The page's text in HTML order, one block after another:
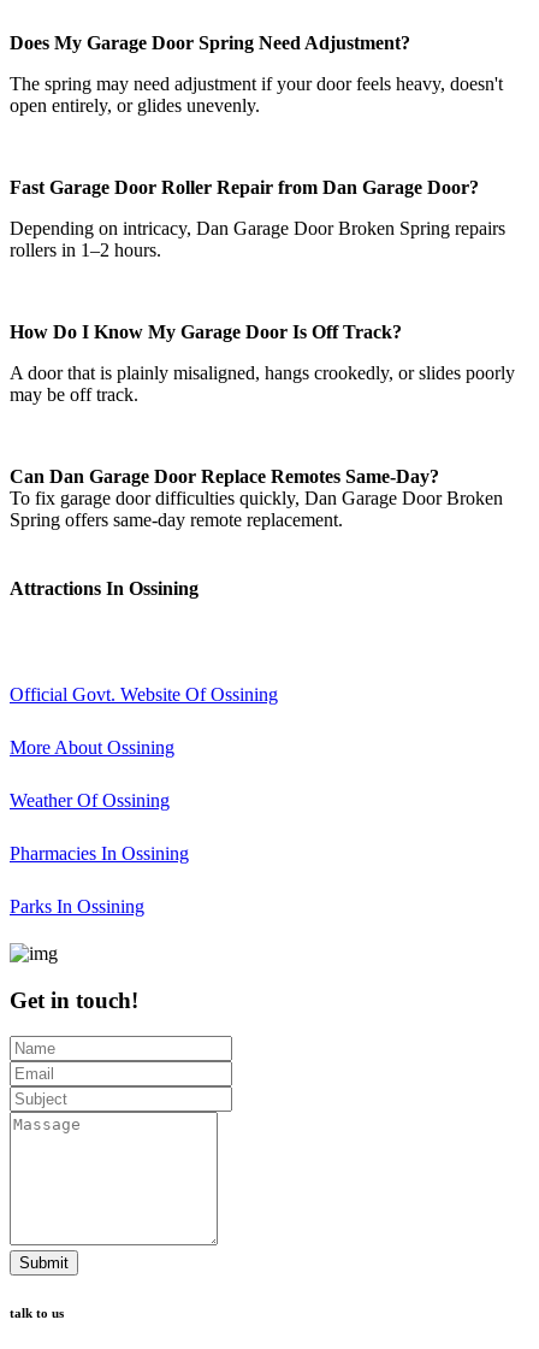
Does My Garage Door Spring Need Adjustment?
The spring may need adjustment if your door feels heavy, doesn't
open entirely, or glides unevenly.
Fast Garage Door Roller Repair from Dan Garage Door?
Depending on intricacy, Dan Garage Door Broken Spring repairs
rollers in 1–2 hours.
How Do I Know My Garage Door Is Off Track?
A door that is plainly misaligned, hangs crookedly, or slides poorly
may be off track.
Can Dan Garage Door Replace Remotes Same-Day?
To fix garage door difficulties quickly, Dan Garage Door Broken
Spring offers same-day remote replacement.
Attractions In Ossining
Official Govt. Website Of Ossining
More About Ossining
Weather Of Ossining
Pharmacies In Ossining
Parks In Ossining
Get in touch!
Submit
talk to us